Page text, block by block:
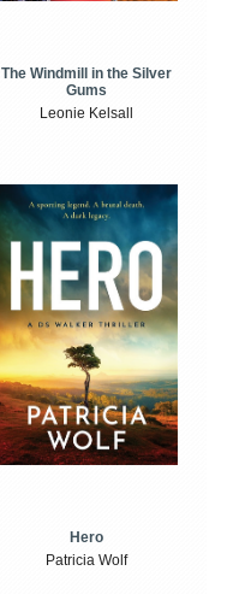
The Windmill in the Silver
Gums
Leonie Kelsall
Hero
Patricia Wolf